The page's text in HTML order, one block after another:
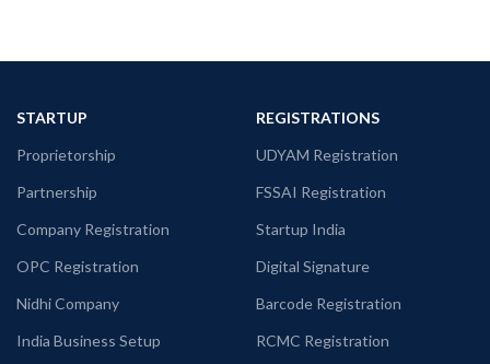
STARTUP
Proprietorship
Partnership
Company Registration
OPC Registration
Nidhi Company
India Business Setup
REGISTRATIONS
UDYAM Registration
FSSAI Registration
Startup India
Digital Signature
Barcode Registration
RCMC Registration